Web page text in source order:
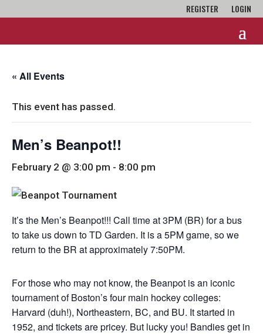
REGISTER LOGIN
« All Events
This event has passed.
Men’s Beanpot!!
February 2 @ 3:00 pm - 8:00 pm
It’s the Men’s Beanpot!!! Call time at 3PM (BR) for a bus
to take us down to TD Garden. It is a 5PM game, so we
return to the BR at approximately 7:50PM.
For those who may not know, the Beanpot is an iconic
tournament of Boston’s four main hockey colleges:
Harvard (duh!), Northeastern, BC, and BU. It started in
1952, and tickets are pricey. But lucky you! Bandies get in